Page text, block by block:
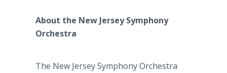
About the New Jersey Symphony
Orchestra
The New Jersey Symphony Orchestra